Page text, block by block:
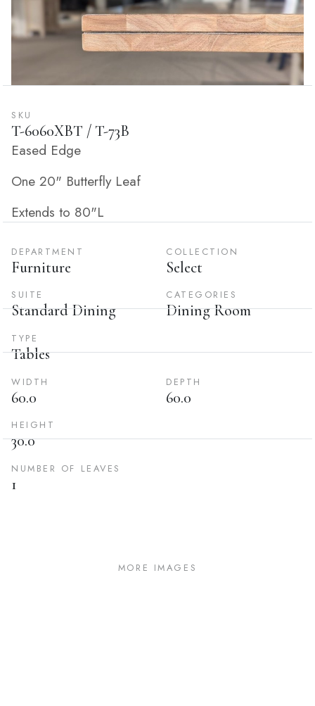
SKU
T-6060XBT / T-73B
Eased Edge
One 20" Butterfly Leaf
Extends to 80"L
DEPARTMENT
Furniture
COLLECTION
Select
SUITE
Standard Dining
CATEGORIES
Dining Room
TYPE
Tables
WIDTH
60.0
DEPTH
60.0
HEIGHT
30.0
NUMBER OF LEAVES
1
MORE IMAGES